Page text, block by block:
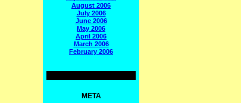
August 2006
July 2006
June 2006
May 2006
April 2006
March 2006
February 2006
META